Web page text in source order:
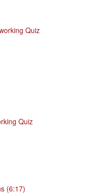
Quiz
Quiz
(6:17)